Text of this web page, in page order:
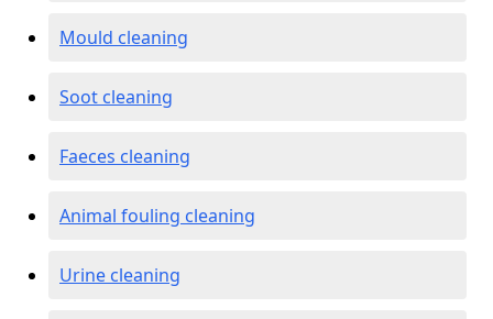
Mould cleaning
Soot cleaning
Faeces cleaning
Animal fouling cleaning
Urine cleaning